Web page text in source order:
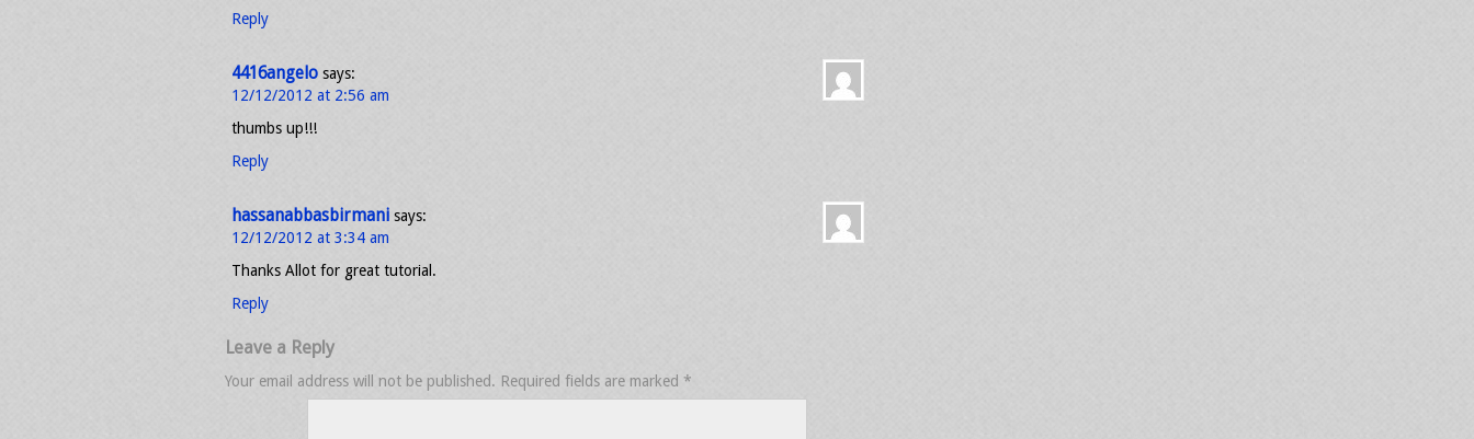
Reply
4416angelo says:
12/12/2012 at 2:56 am
thumbs up!!!
Reply
hassanabbasbirmani says:
12/12/2012 at 3:34 am
Thanks Allot for great tutorial.
Reply
Leave a Reply
Your email address will not be published. Required fields are marked *